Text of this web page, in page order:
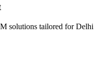
solutions tailored for Delhi